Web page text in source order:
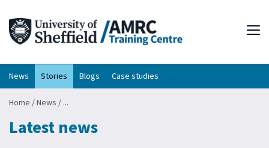
News Stories Blogs Case studies
Home /News / ...
Latest news